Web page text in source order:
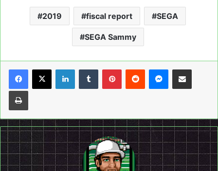
2019 fiscal report SEGA
SEGA Sammy
LinkedInTumblrPinterestReddit Messenger
Share via Email
Print